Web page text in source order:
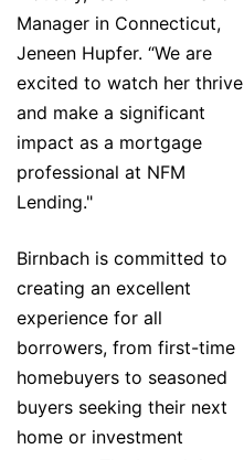
Manager in Connecticut,
Jeneen Hupfer. “We are
excited to watch her thrive
and make a significant
impact as a mortgage
professional at NFM
Lending."
Birnbach is committed to
creating an excellent
experience for all
borrowers, from first-time
homebuyers to seasoned
buyers seeking their next
home or investment